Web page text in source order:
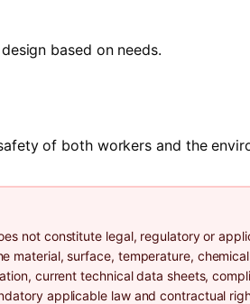
based on needs.
of both workers and the
not constitute legal, regulatory or
material, surface, temperature,
current technical data sheets,
applicable law and contractual